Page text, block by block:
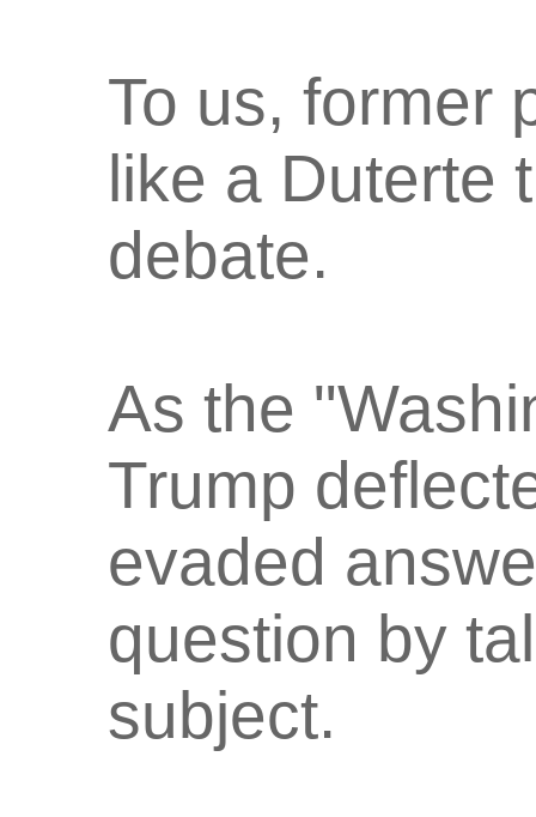
To us, former
like a Duterte
debate.
As the
Trump
evaded
question by
subject.